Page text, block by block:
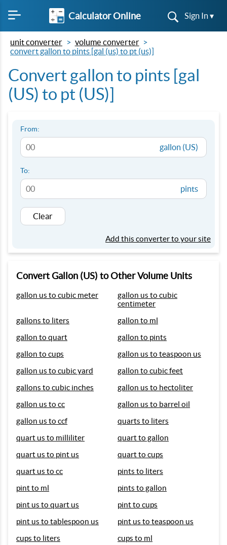
Calculator Online Sign In ▾
unit converter
volume converter
convert gallon to pints [gal (us) to pt (us)]
Convert gallon to pints [gal
(US) to pt (US)]
From:
gallon (US)
To:
pints
Clear
Add this converter to your site
Convert Gallon (US) to Other Volume Units
gallon us to cubic meter
gallon us to cubic
centimeter
gallons to liters
gallon to ml
gallon to quart
gallon to pints
gallon to cups
gallon us to teaspoon us
gallon us to cubic yard
gallon to cubic feet
gallons to cubic inches
gallon us to hectoliter
gallon us to cc
gallon us to barrel oil
gallon us to ccf
quarts to liters
quart us to milliliter
quart to gallon
quart us to pint us
quart to cups
quart us to cc
pints to liters
pint to ml
pints to gallon
pint us to quart us
pint to cups
pint us to tablespoon us
pint us to teaspoon us
cups to liters
cups to ml